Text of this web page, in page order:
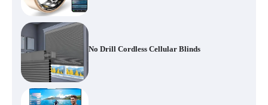
No Drill Cordless Cellular Blinds